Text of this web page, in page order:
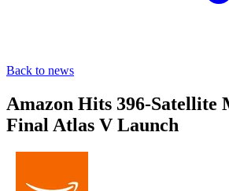
Back to news
Amazon Hits 396-Satellite
Final Atlas V Launch